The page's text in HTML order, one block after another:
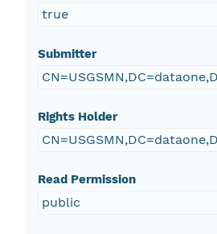
true
Submitter
Rights Holder
Read Permission
public